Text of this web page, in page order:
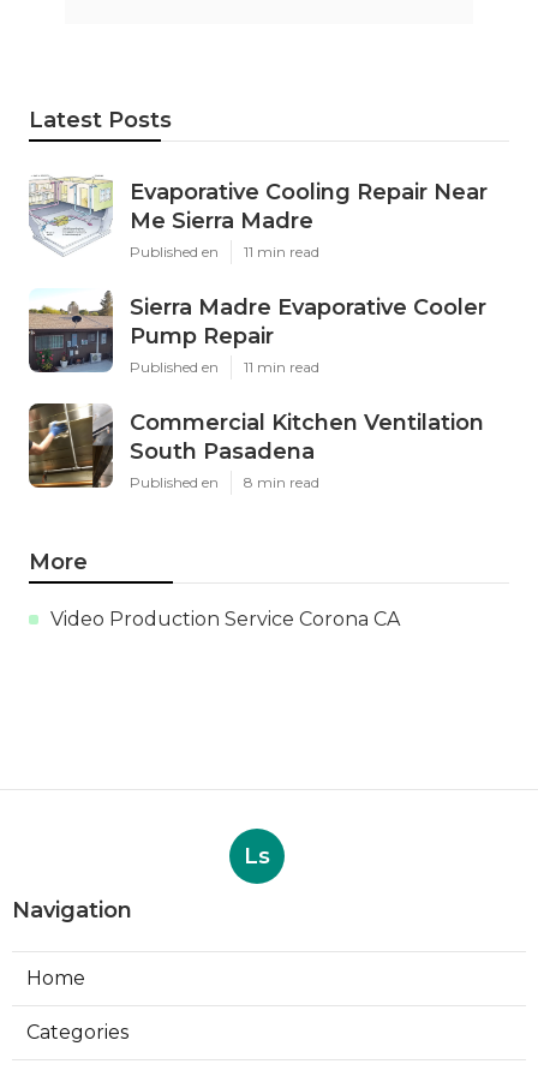
Latest Posts
Evaporative Cooling Repair Near
Me Sierra Madre
Published en 11 min read
Sierra Madre Evaporative Cooler
Pump Repair
Published en 11 min read
Commercial Kitchen Ventilation
South Pasadena
Published en 8 min read
More
Video Production Service Corona CA
Ls
Navigation
Home
Categories